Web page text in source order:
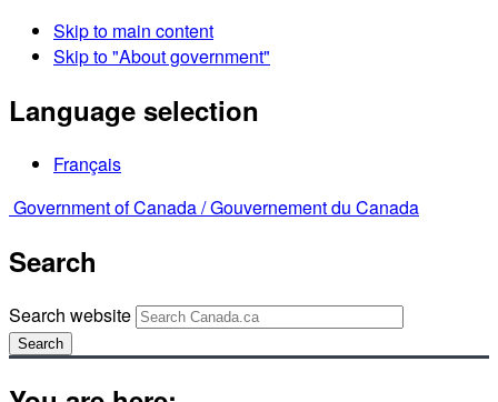
Skip to main content
Skip to "About government"
Language selection
Français
Government of Canada /Gouvernement du Canada
Search
Search website
Search